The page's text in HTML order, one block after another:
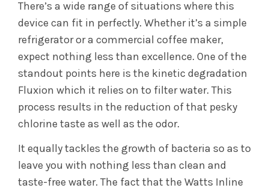
There’s a wide range of situations where this
device can fit in perfectly. Whether it’s a simple
refrigerator or a commercial coffee maker,
expect nothing less than excellence. One of the
standout points here is the kinetic degradation
Fluxion which it relies on to filter water. This
process results in the reduction of that pesky
chlorine taste as well as the odor.
It equally tackles the growth of bacteria so as to
leave you with nothing less than clean and
taste-free water. The fact that the Watts Inline